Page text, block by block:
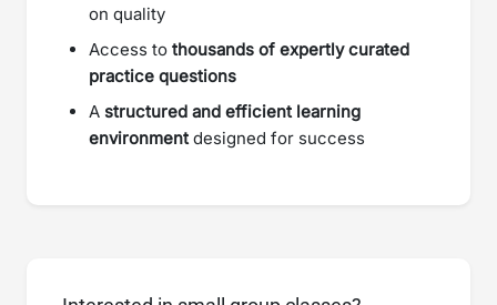
on quality
Access to thousands of expertly curated
practice questions
A structured and efficient learning
environmentdesigned for success